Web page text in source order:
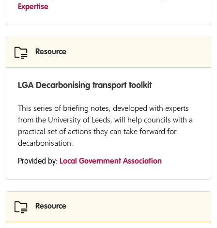
Expertise
Resource
LGA Decarbonising transport toolkit
This series of briefing notes, developed with experts
from the University of Leeds, will help councils with a
practical set of actions they can take forward for
decarbonisation.
Provided by: Local Government Association
Resource